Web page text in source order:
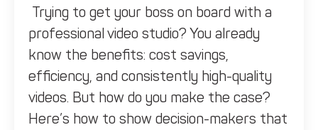
Trying to get your boss on board with a
professional video studio? You already
know the benefits: cost savings,
efficiency, and consistently high-quality
videos. But how do you make the case?
Here’s how to show decision-makers that